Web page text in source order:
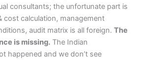
consultants; the unfortunate part is
cost calculation, management
audit matrix is all foreign. The
is missing. The Indian
happened and we don’t see